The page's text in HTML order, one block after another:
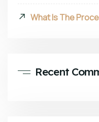
What Is The
Recent